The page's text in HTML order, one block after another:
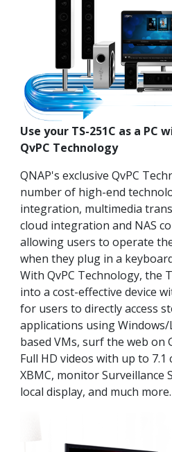
Use your TS-251C as a PC
QvPC Technology
QNAP's exclusive QvPC
number of high-end
integration, multimedia
cloud integration and NAS
allowing users to operate the
when they plug in a
With QvPC Technology, the
into a cost-effective device
for users to directly access
applications using
based VMs, surf the web on
Full HD videos with up to
XBMC, monitor Surveillance
local display, and much more.